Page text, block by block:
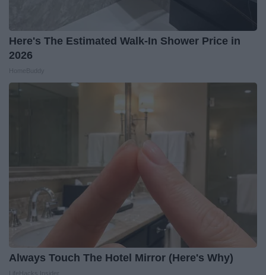
Here's The Estimated Walk-In Shower Price in
2026
Always Touch The Hotel Mirror (Here's Why)